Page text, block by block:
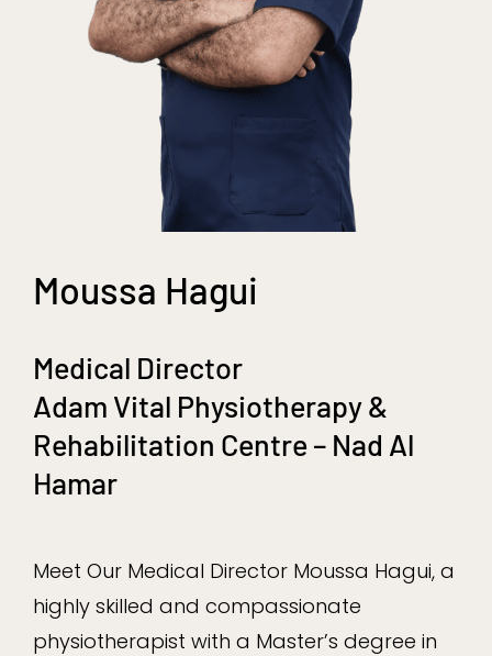
Moussa Hagui
Medical Director
Adam Vital Physiotherapy &
Rehabilitation Centre – Nad Al
Hamar
Meet Our Medical Director Moussa Hagui, a
highly skilled and compassionate
physiotherapist with a Master’s degree in